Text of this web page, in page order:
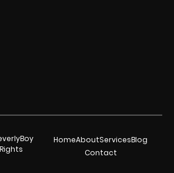
HomeAboutServicesBlog
Contact